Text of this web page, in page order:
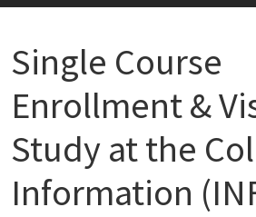
Single Course
Enrollment &
Study at the
Information